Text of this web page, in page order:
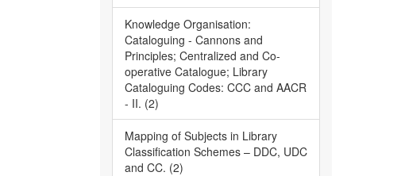
Knowledge Organisation:
Cataloguing - Cannons and
Principles; Centralized and Co-
operative Catalogue; Library
Cataloguing Codes: CCC and AACR
- II. (2)
Mapping of Subjects in Library
Classification Schemes – DDC, UDC
and CC. (2)